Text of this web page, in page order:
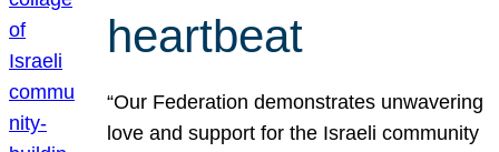
heartbeat
“Our Federation demonstrates unwavering
love and support for the Israeli community